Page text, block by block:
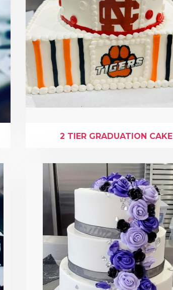
2 TIER GRADUATION CAKE